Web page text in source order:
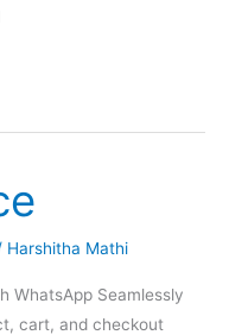
Harshitha Mathi
WhatsApp Seamlessly
cart, and checkout